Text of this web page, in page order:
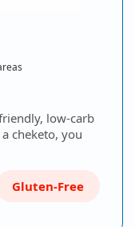
low-carb
cheketo, you
Gluten-Free